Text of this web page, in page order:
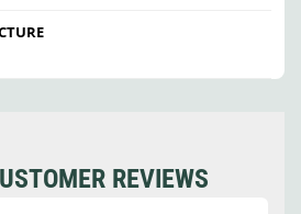
REVIEWS